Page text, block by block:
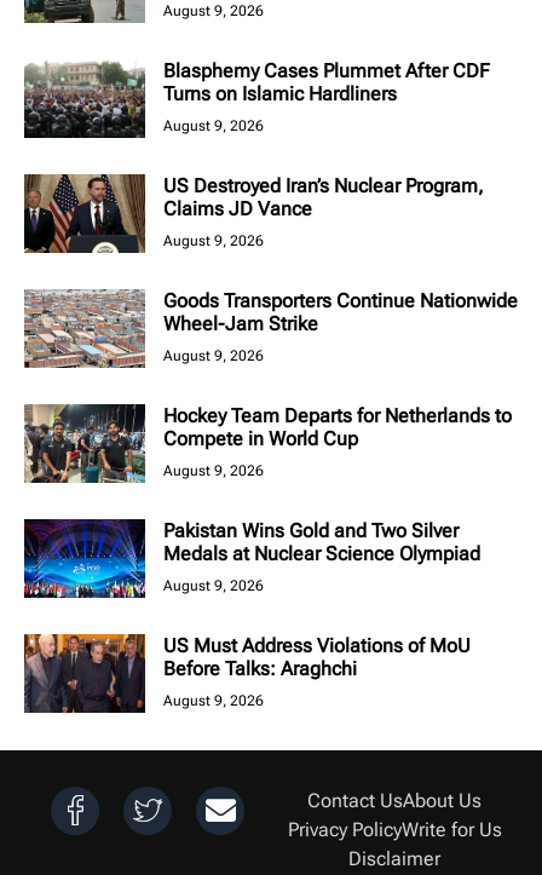
August 9, 2026
Blasphemy Cases Plummet After CDF
Turns on Islamic Hardliners
August 9, 2026
US Destroyed Iran’s Nuclear Program,
Claims JD Vance
August 9, 2026
Goods Transporters Continue Nationwide
Wheel-Jam Strike
August 9, 2026
Hockey Team Departs for Netherlands to
Compete in World Cup
August 9, 2026
Pakistan Wins Gold and Two Silver
Medals at Nuclear Science Olympiad
August 9, 2026
US Must Address Violations of MoU
Before Talks: Araghchi
August 9, 2026
Contact UsAbout Us
Privacy PolicyWrite for Us
Disclaimer